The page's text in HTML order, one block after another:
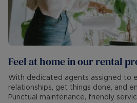
Feel at home in our rental
With dedicated agents assigned to
relationships, get things done, and
Punctual maintenance, friendly